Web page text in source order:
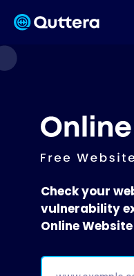
Check your
vulnerability
Online